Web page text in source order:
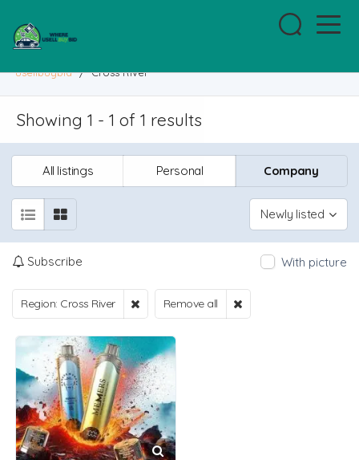
usellbuybid / Cross River
Showing 1 - 1 of 1 results
All listings Personal Company
Newly listed
Subscribe With picture
Region: Cross River Remove all